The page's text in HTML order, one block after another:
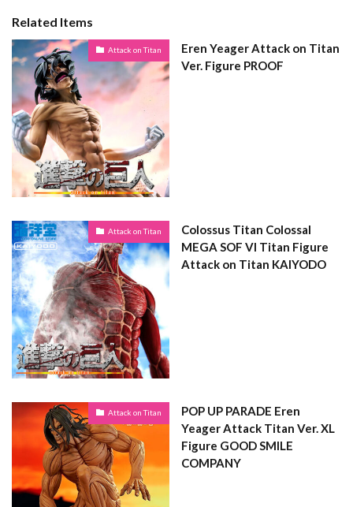
Related Items
Attack on Titan
Eren Yeager Attack on Titan
Ver. Figure PROOF
Attack on Titan
Colossus Titan Colossal
MEGA SOF VI Titan Figure
Attack on Titan KAIYODO
Attack on Titan
POP UP PARADE Eren
Yeager Attack Titan Ver. XL
Figure GOOD SMILE
COMPANY